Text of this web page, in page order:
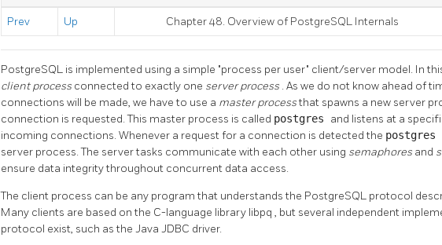
Prev Up Chapter 48. Overview of PostgreSQL Internals
PostgreSQL is implemented using a simple "process per user" client/server model. In
client process connected to exactly one server process . As we do not know ahead of
connections will be made, we have to use a master processthat spawns a new server
connection is requested. This master process is called postgres and listens at a
incoming connections. Whenever a request for a connection is detected the postgres
server process. The server tasks communicate with each other using semaphores and
ensure data integrity throughout concurrent data access.
The client process can be any program that understands the PostgreSQL protocol
Many clients are based on the C-language library libpq , but several independent
protocol exist, such as the Java JDBC driver.